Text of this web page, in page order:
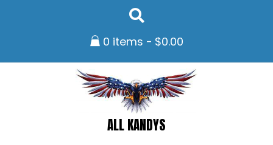
0 items $0.00
ALL KANDYS